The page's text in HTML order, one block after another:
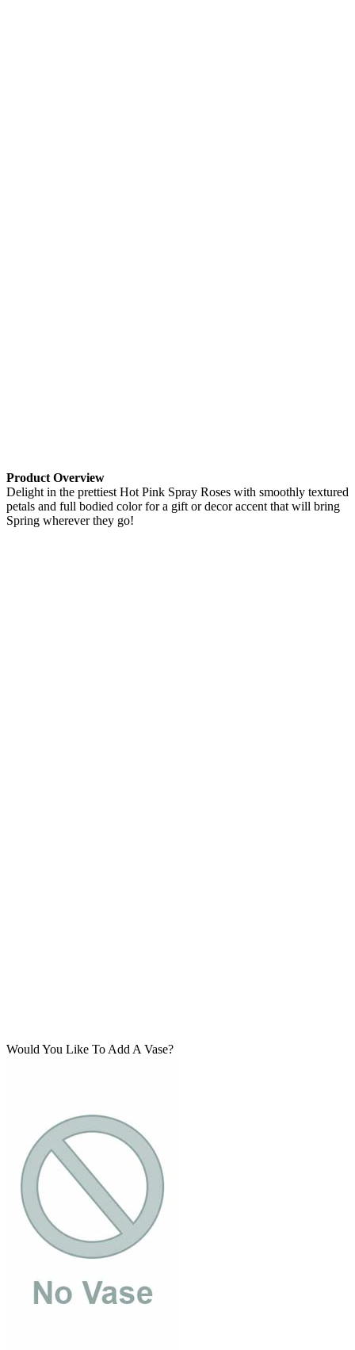
Product Overview
Delight in the prettiest Hot Pink Spray Roses with smoothly textured
petals and full bodied color for a gift or decor accent that will bring
Spring wherever they go!
Would You Like To Add A Vase?